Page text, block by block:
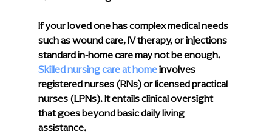
If your loved one has complex medical needs
such as wound care, IV therapy, or injections
standard in-home care may not be enough.
Skilled nursing care at home involves
registered nurses (RNs) or licensed practical
nurses (LPNs). It entails clinical oversight
that goes beyond basic daily living
assistance.